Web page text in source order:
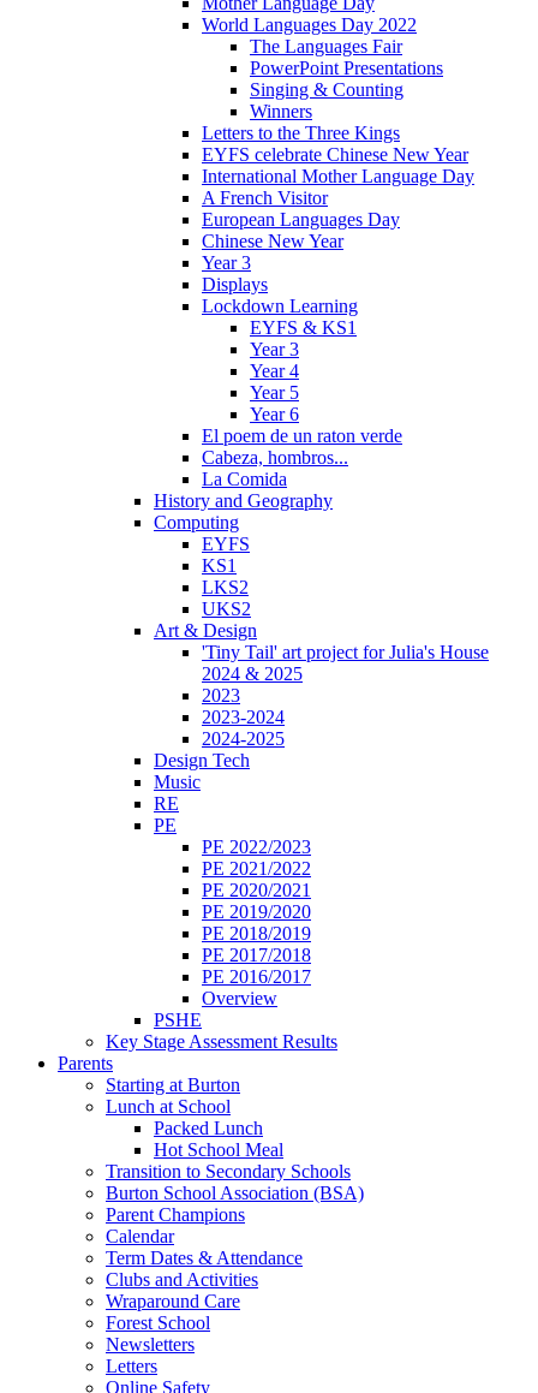
World Languages Day 2022
The Languages Fair
PowerPoint Presentations
Singing & Counting
Winners
Letters to the Three Kings
EYFS celebrate Chinese New Year
International Mother Language Day
A French Visitor
European Languages Day
Chinese New Year
Year 3
Displays
Lockdown Learning
EYFS & KS1
Year 3
Year 4
Year 5
Year 6
El poem de un raton verde
Cabeza, hombros...
La Comida
History and Geography
Computing
EYFS
KS1
LKS2
UKS2
Art & Design
'Tiny Tail' art project for Julia's House
2024 & 2025
2023
2023-2024
2024-2025
Design Tech
Music
RE
PE
PE 2022/2023
PE 2021/2022
PE 2020/2021
PE 2019/2020
PE 2018/2019
PE 2017/2018
PE 2016/2017
Overview
PSHE
Key Stage Assessment Results
Parents
Starting at Burton
Lunch at School
Packed Lunch
Hot School Meal
Transition to Secondary Schools
Burton School Association (BSA)
Parent Champions
Calendar
Term Dates & Attendance
Clubs and Activities
Wraparound Care
Forest School
Newsletters
Letters
Online Safety